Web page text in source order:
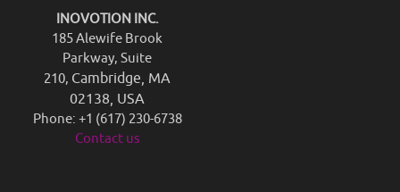
INOVOTION INC.
185 Alewife Brook
Parkway, Suite
210, Cambridge, MA
02138, USA
Phone: +1 (617) 230-6738
Contact us